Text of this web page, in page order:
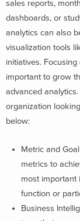
sales reports,
dashboards, or
analytics can also
visualization tools
initiatives.
important to grow
advanced
organization
below:
Metric and
metrics to
most important
function or
Business